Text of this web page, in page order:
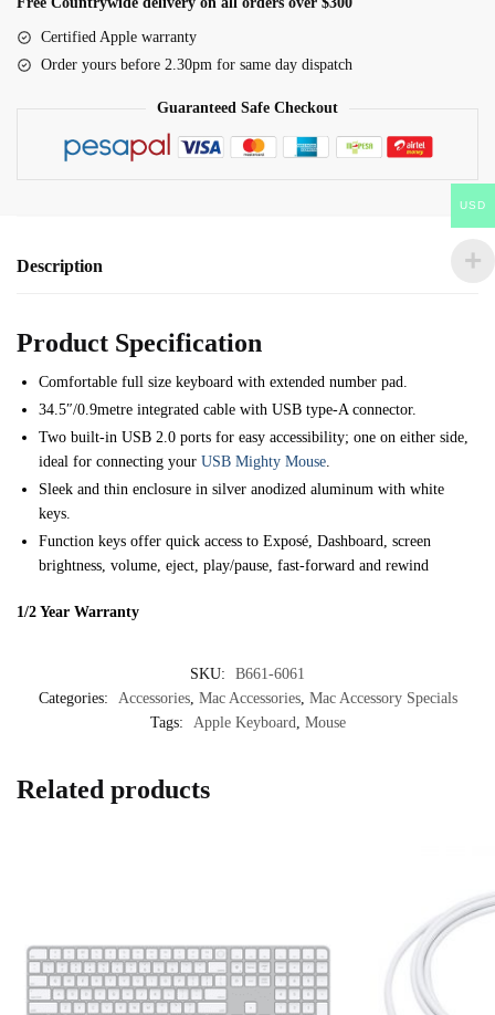
Numeric
Certified Apple warranty
Order yours before 2.30pm for same day dispatch
Guaranteed Safe Checkout
Description
Product Specification
Comfortable full size keyboard with extended number pad.
34.5″/0.9metre integrated cable with USB type-A connector.
Two built-in USB 2.0 ports for easy accessibility; one on either side,
ideal for connecting your USB Mighty Mouse.
Sleek and thin enclosure in silver anodized aluminum with white
keys.
Function keys offer quick access to Exposé, Dashboard, screen
brightness, volume, eject, play/pause, fast-forward and rewind
1/2 Year Warranty
SKU:
B661-6061
Categories:
Accessories, Mac Accessories, Mac Accessory Specials
Tags:
Apple Keyboard, Mouse
Related products
USD